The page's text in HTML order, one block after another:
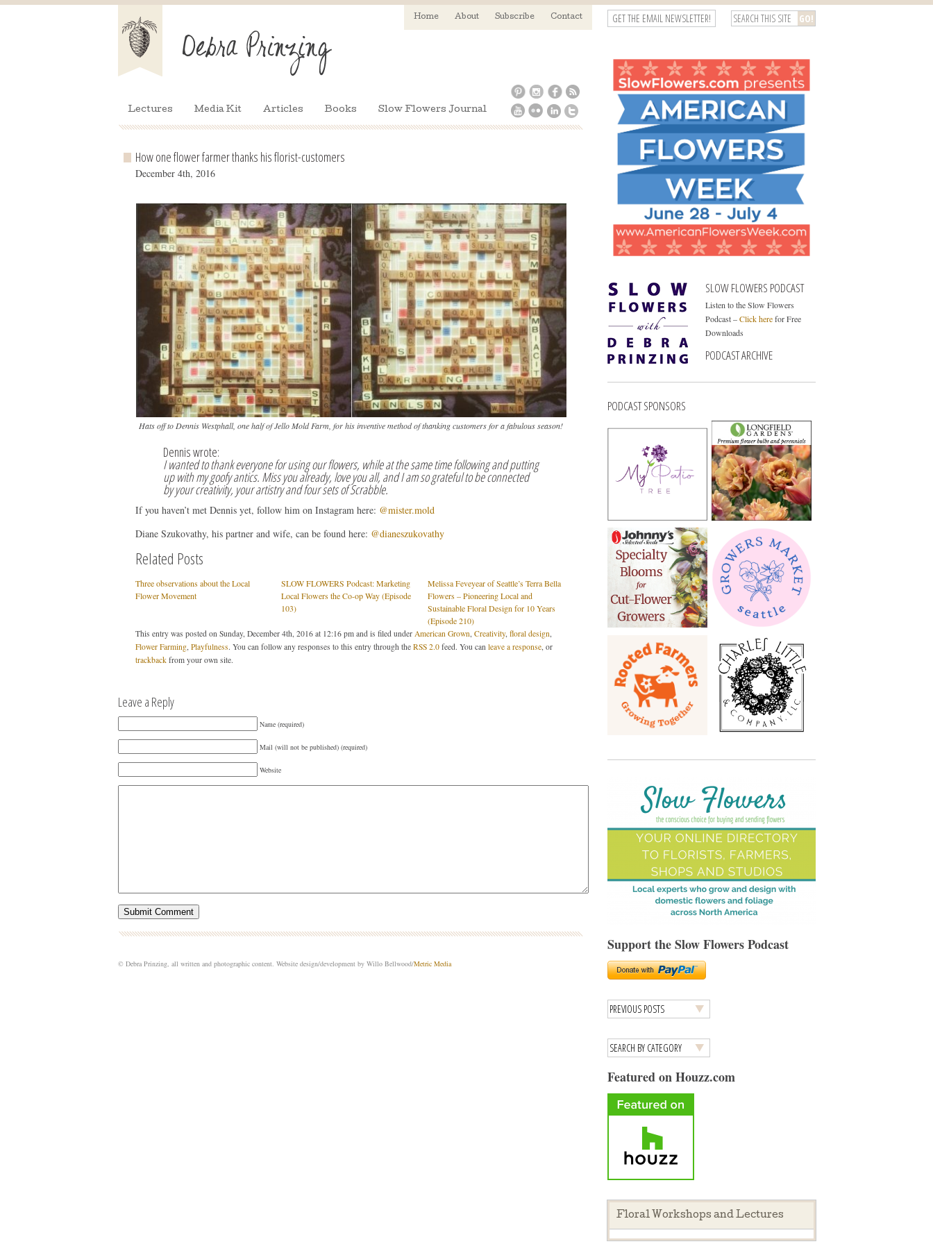
Home About Subscribe Contact
Lectures Media Kit Articles Books Slow Flowers Journal
GET THE EMAIL NEWSLETTER!
How one flower farmer thanks his florist-customers
December 4th, 2016
Hats off to Dennis Westphall, one half of Jello Mold Farm, for his inventive method of thanking customers for a fabulous season!
Dennis wrote:
I wanted to thank everyone for using our flowers, while at the same time following and putting
up with my goofy antics. Miss you already, love you all, and I am so grateful to be connected
by your creativity, your artistry and four sets of Scrabble.
If you haven’t met Dennis yet, follow him on Instagram here: @mister.mold
Diane Szukovathy, his partner and wife, can be found here: @dianeszukovathy
Related Posts
Three observations about the Local
Flower Movement
SLOW FLOWERS Podcast: Marketing
Local Flowers the Co-op Way (Episode
103)
Melissa Feveyear of Seattle’s Terra Bella
Flowers – Pioneering Local and
Sustainable Floral Design for 10 Years
(Episode 210)
This entry was posted on Sunday, December 4th, 2016 at 12:16 pm and is filed under American Grown, Creativity, floral design,
Flower Farming, Playfulness. You can follow any responses to this entry through the RSS 2.0feed. You can leave a response, or
trackbackfrom your own site.
Leave a Reply
Name (required)
Mail (will not be published) (required)
Website
SLOW FLOWERS PODCAST
Listen to the Slow Flowers
Podcast –Click herefor Free
Downloads
PODCAST ARCHIVE
PODCAST SPONSORS
Support the Slow Flowers Podcast
Featured on Houzz.com
Floral Workshops and Lectures
© Debra Prinzing, all written and photographic content. Website design/development by Willo Bellwood/Metric Media